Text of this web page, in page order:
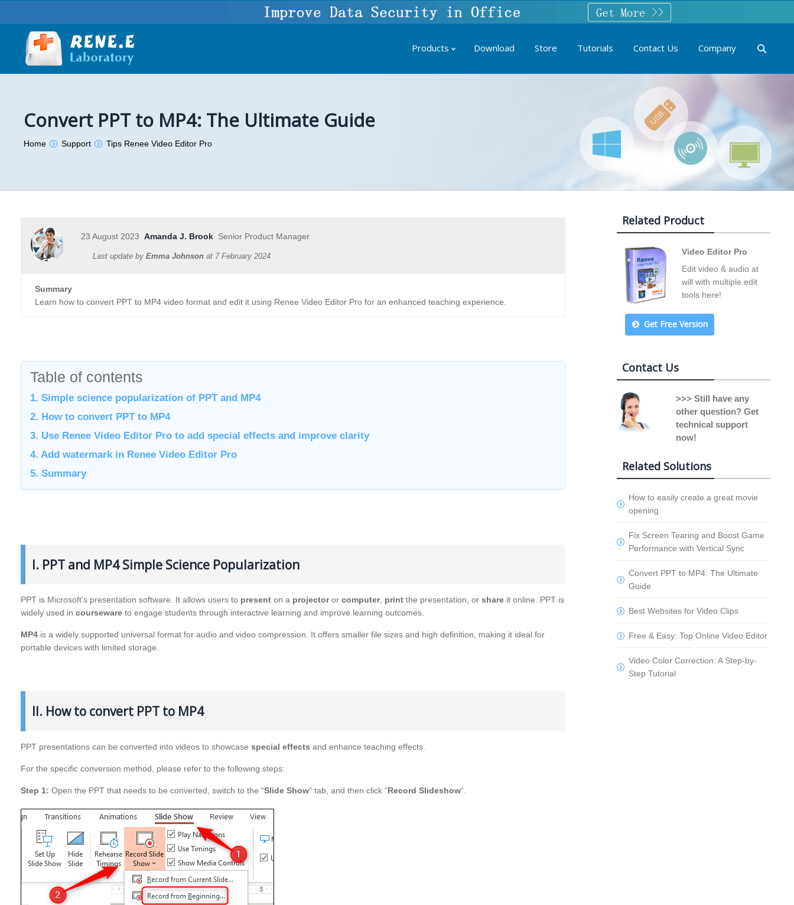
Products Download Store Tutorials Contact Us Company
Convert PPT to MP4: The Ultimate Guide
You are here:
Home Support Tips Renee Video Editor Pro
23 August 2023 Amanda J. Brook Senior Product Manager
Last update by Emma Johnson at 7 February 2024
Summary
Learn how to convert PPT to MP4 video format and edit it using Renee Video Editor Pro for an enhanced teaching experience.
Table of contents
1. Simple science popularization of PPT and MP4
2. How to convert PPT to MP4
3. Use Renee Video Editor Pro to add special effects and improve clarity
4. Add watermark in Renee Video Editor Pro
5. Summary
I. PPT and MP4 Simple Science Popularization
PPT is Microsoft’s presentation software. It allows users to present on a projectoror computer, print the presentation, or share it online. PPT is
widely used in courseware to engage students through interactive learning and improve learning outcomes.
MP4 is a widely supported universal format for audio and video compression. It offers smaller file sizes and high definition, making it ideal for
portable devices with limited storage.
II. How to convert PPT to MP4
PPT presentations can be converted into videos to showcase special effects and enhance teaching effects.
For the specific conversion method, please refer to the following steps:
Step 1: Open the PPT that needs to be converted, switch to the “Slide Show” tab, and then click “Record Slideshow“.
Related Product
Video Editor Pro
Edit video & audio at
will with multiple edit
tools here!
Get Free Version
Contact Us
>>> Still have any
other question? Get
technical support
now!
Related Solutions
How to easily create a great movie
opening
Fix Screen Tearing and Boost Game
Performance with Vertical Sync
Convert PPT to MP4: The Ultimate
Guide
Best Websites for Video Clips
Free & Easy: Top Online Video Editor
Video Color Correction: A Step-by-
Step Tutorial